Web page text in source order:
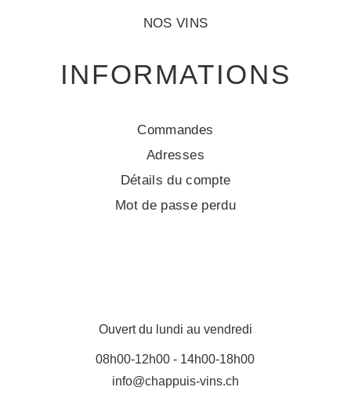
NOS VINS
INFORMATIONS
Commandes
Adresses
Détails du compte
Mot de passe perdu
Ouvert du lundi au vendredi
08h00-12h00 - 14h00-18h00
info@chappuis-vins.ch